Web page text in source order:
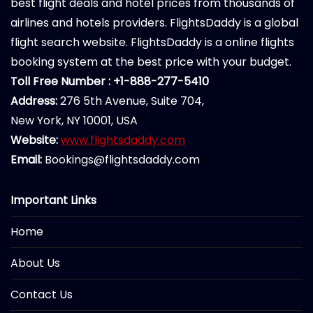
best flight deals and hotel prices from thousands of
airlines and hotels providers. FlightsDaddy is a global
flight search website. FlightsDaddy is a online flights
booking system at the best price with your budget.
Toll Free Number : +1-888-277-5410
Address:276 5th Avenue, Suite 704,
New York, NY 10001, USA
Website:www.flightsdaddy.com
Email: Bookings@flightsdaddy.com
Important Links
Home
About Us
Contact Us